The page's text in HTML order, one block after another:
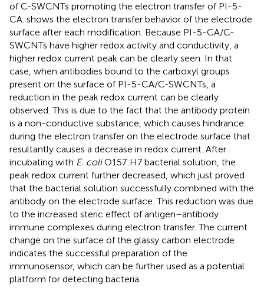
of C-SWCNTs promoting the electron transfer of PI-5-
CA. shows the electron transfer behavior of the electrode
surface after each modification. Because PI-5-CA/C-
SWCNTs have higher redox activity and conductivity, a
higher redox current peak can be clearly seen. In that
case, when antibodies bound to the carboxyl groups
present on the surface of PI-5-CA/C-SWCNTs, a
reduction in the peak redox current can be clearly
observed. This is due to the fact that the antibody protein
is a non-conductive substance, which causes hindrance
during the electron transfer on the electrode surface that
resultantly causes a decrease in redox current. After
incubating with E. coliO157:H7 bacterial solution, the
peak redox current further decreased, which just proved
that the bacterial solution successfully combined with the
antibody on the electrode surface. This reduction was due
to the increased steric effect of antigen–antibody
immune complexes during electron transfer. The current
change on the surface of the glassy carbon electrode
indicates the successful preparation of the
immunosensor, which can be further used as a potential
platform for detecting bacteria.